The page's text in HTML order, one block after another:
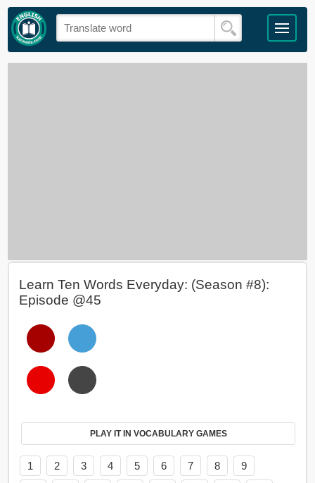
Learn Ten Words Everyday: (Season #8):
Episode @45
PLAY IT IN VOCABULARY GAMES
1 2 3 4 5 6 7 8
9